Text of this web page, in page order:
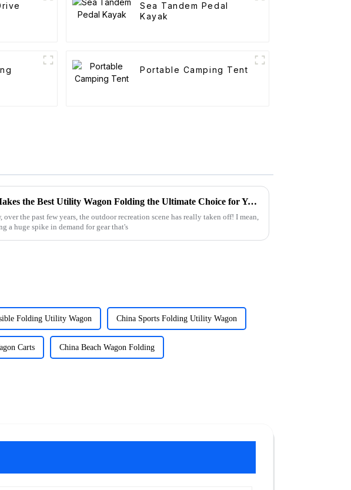
Sea Tandem Pedal
Kayak
Portable Camping Tent
What Makes the Best Utility Wagon Folding the Ultimate Choice for Your Needs
over the past few years, the outdoor recreation scene has really taken off! I mean,
a huge spike in demand for gear that's
Folding Utility Wagon China Sports Folding Utility Wagon
Carts China Beach Wagon Folding